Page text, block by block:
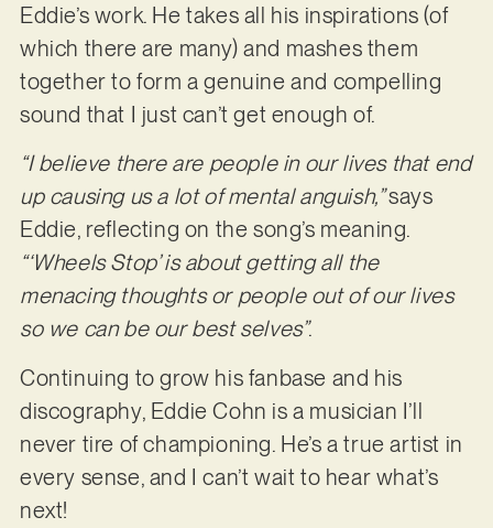
Eddie’s work. He takes all his inspirations (of
which there are many) and mashes them
together to form a genuine and compelling
sound that I just can’t get enough of.
“I believe there are people in our lives that end
up causing us a lot of mental anguish,”says
Eddie, reflecting on the song’s meaning.
“‘Wheels Stop’ is about getting all the
menacing thoughts or people out of our lives
so we can be our best selves”.
Continuing to grow his fanbase and his
discography, Eddie Cohn is a musician I’ll
never tire of championing. He’s a true artist in
every sense, and I can’t wait to hear what’s
next!